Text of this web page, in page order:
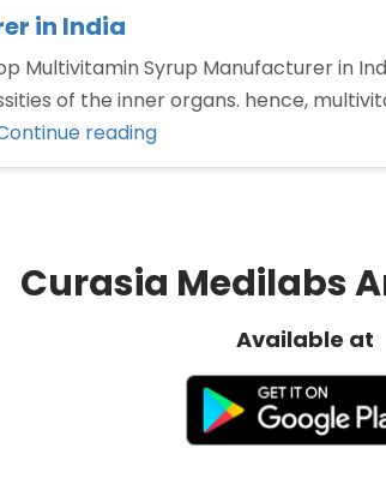
in India
Multivitamin Syrup Manufacturer in
of the inner organs. hence,
reading“Top
Multivitamin
India”
Curasia Medilabs
Available at